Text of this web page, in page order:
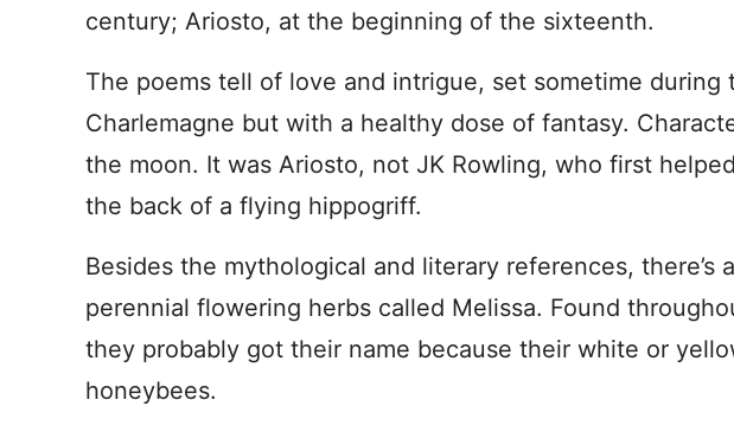
century; Ariosto, at the beginning of the sixteenth.
The poems tell of love and intrigue, set sometime during
Charlemagne but with a healthy dose of fantasy.
the moon. It was Ariosto, not JK Rowling, who first
the back of a flying hippogriff.
Besides the mythological and literary references, there’s
perennial flowering herbs called Melissa. Found
they probably got their name because their white or
honeybees.